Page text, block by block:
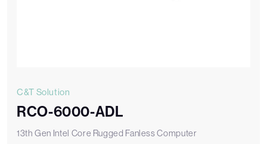
C&T Solution
RCO-6000-ADL
13th Gen Intel Core Rugged Fanless Computer